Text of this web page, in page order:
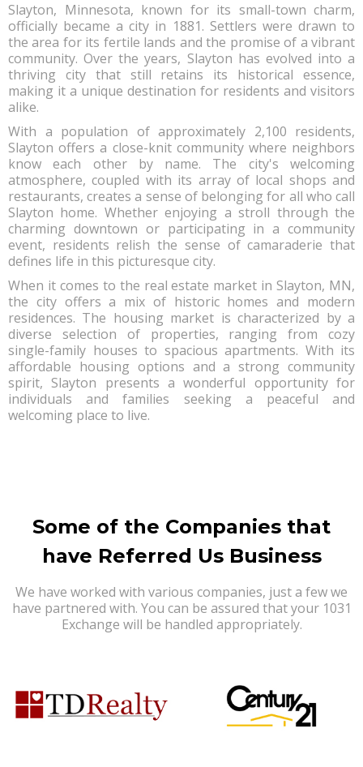
Slayton, Minnesota, known for its small-town charm,
officially became a city in 1881. Settlers were drawn to
the area for its fertile lands and the promise of a vibrant
community. Over the years, Slayton has evolved into a
thriving city that still retains its historical essence,
making it a unique destination for residents and visitors
alike.
With a population of approximately 2,100 residents,
Slayton offers a close-knit community where neighbors
know each other by name. The city's welcoming
atmosphere, coupled with its array of local shops and
restaurants, creates a sense of belonging for all who call
Slayton home. Whether enjoying a stroll through the
charming downtown or participating in a community
event, residents relish the sense of camaraderie that
defines life in this picturesque city.
When it comes to the real estate market in Slayton, MN,
the city offers a mix of historic homes and modern
residences. The housing market is characterized by a
diverse selection of properties, ranging from cozy
single-family houses to spacious apartments. With its
affordable housing options and a strong community
spirit, Slayton presents a wonderful opportunity for
individuals and families seeking a peaceful and
welcoming place to live.
Some of the Companies that
have Referred Us Business
We have worked with various companies, just a few we
have partnered with. You can be assured that your 1031
Exchange will be handled appropriately.